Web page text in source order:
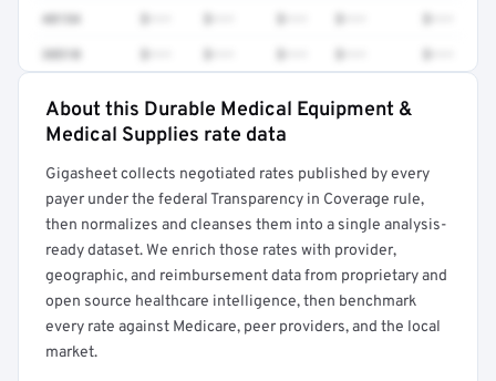
48154
38510
Full rate detail is locked
About this Durable Medical Equipment &
Medical Supplies rate data
Gigasheet collects negotiated rates published by every
payer under the federal Transparency in Coverage rule,
then normalizes and cleanses them into a single analysis-
ready dataset. We enrich those rates with provider,
geographic, and reimbursement data from proprietary and
open source healthcare intelligence, then benchmark
every rate against Medicare, peer providers, and the local
market.